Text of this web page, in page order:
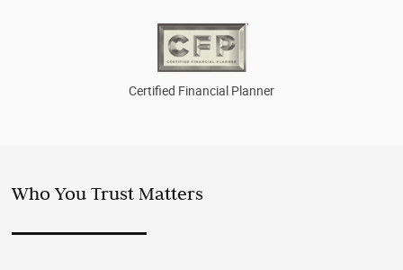
Certified Financial Planner
Who You Trust Matters